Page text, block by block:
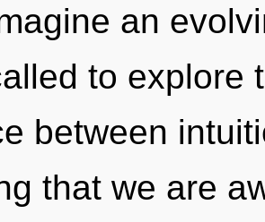
an
to explore
between
that we are